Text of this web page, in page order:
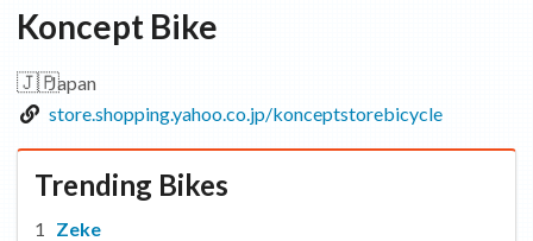
Koncept Bike
🇯🇵Japan
store.shopping.yahoo.co.jp/konceptstorebicycle
Trending Bikes
Zeke